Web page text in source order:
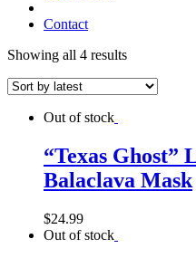
Contact
Showing all 4 results
Out of stock
“Texas
Balaclava Mask
$24.99
Out of stock